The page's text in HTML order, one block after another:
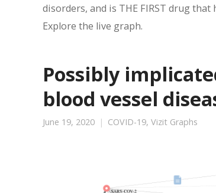
disorders, and is THE FIRST drug
Explore the live graph.
Possibly
blood vessel
June 19, 2020 COVID-19, Vizit Graphs